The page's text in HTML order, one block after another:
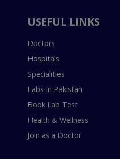
USEFUL LINKS
Doctors
Hospitals
Specialities
Labs In Pakistan
Book Lab Test
Health & Wellness
Join as a Doctor